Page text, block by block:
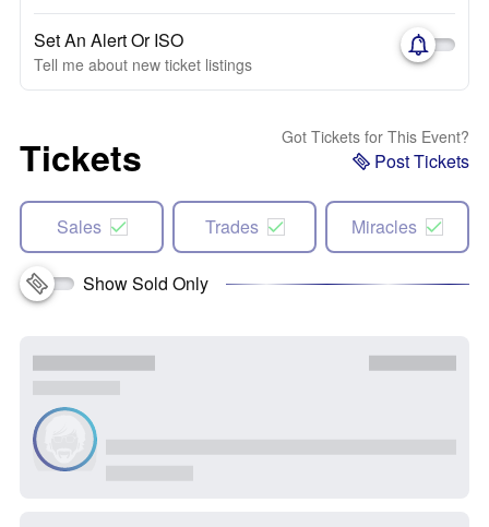
Set An Alert Or ISO
Tell me about new ticket listings
Tickets Got Tickets for This Event?
Post Tickets
Sales Trades Miracles
Show Sold Only